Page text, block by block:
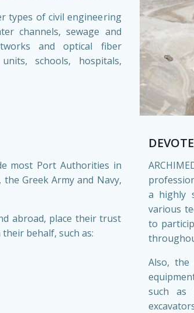
types of civil engineering
channels, sewage and
and optical fiber
schools, hospitals,
most Port Authorities in
Greek Army and Navy,
abroad, place their trust
behalf, such as:
a highly
various
to
Also, the
such as